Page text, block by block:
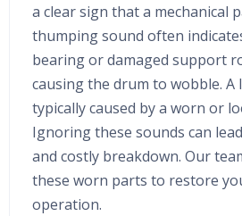
a clear sign that a mechanical
thumping sound often
bearing or damaged support
causing the drum to wobble. A
typically caused by a worn or
Ignoring these sounds can
and costly breakdown. Our
these worn parts to restore
operation.